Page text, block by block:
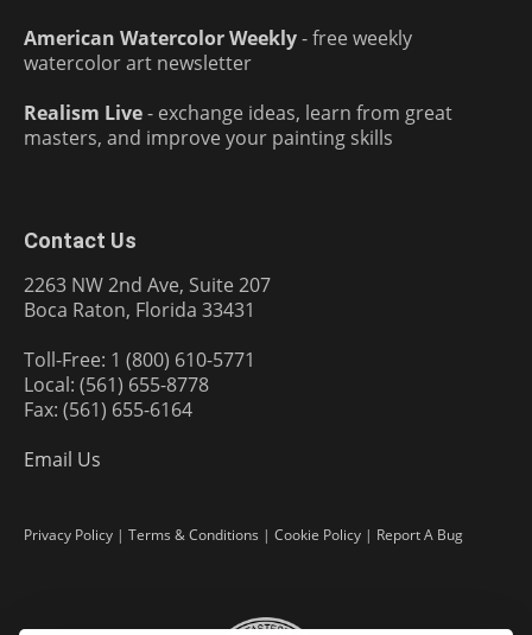
American Watercolor Weekly- free weekly
watercolor art newsletter
Realism Live- exchange ideas, learn from great
masters, and improve your painting skills
Contact Us
2263 NW 2nd Ave, Suite 207
Boca Raton, Florida 33431
Toll-Free: 1 (800) 610-5771
Local: (561) 655-8778
Fax: (561) 655-6164
Email Us
Privacy Policy | Terms & Conditions | Cookie Policy | Report A Bug